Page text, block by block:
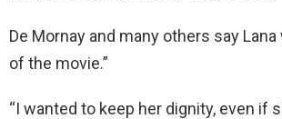
De Mornay and many others say
of the movie.”
“I wanted to keep her dignity, even if